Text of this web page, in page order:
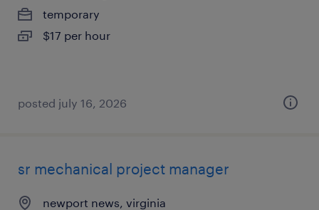
temporary
$17 per hour
posted july 16, 2026
sr mechanical project manager
newport news, virginia